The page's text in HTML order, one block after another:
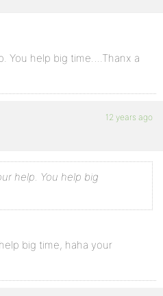
You help big time….Thanx a
12 years ago
help. You help big
big time, haha your